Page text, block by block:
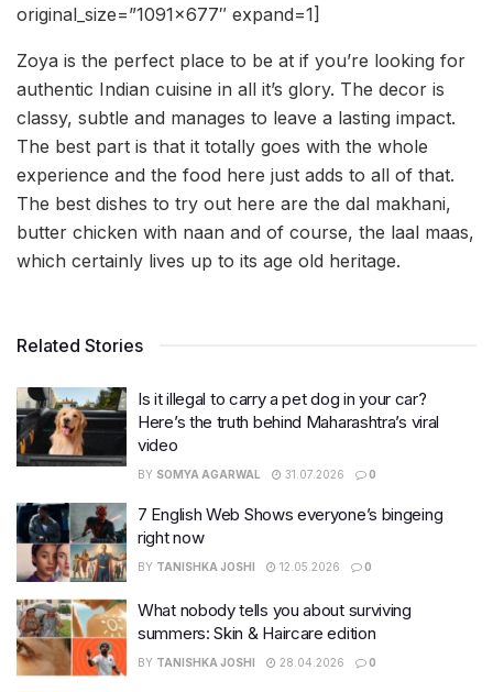
original_size=”1091×677″ expand=1]
Zoya is the perfect place to be at if you’re looking for
authentic Indian cuisine in all it’s glory. The decor is
classy, subtle and manages to leave a lasting impact.
The best part is that it totally goes with the whole
experience and the food here just adds to all of that.
The best dishes to try out here are the dal makhani,
butter chicken with naan and of course, the laal maas,
which certainly lives up to its age old heritage.
Related Stories
Is it illegal to carry a pet dog in your car?
Here’s the truth behind Maharashtra’s viral
video
BY SOMYA AGARWAL 31.07.2026 0
7 English Web Shows everyone’s bingeing
right now
BY TANISHKA JOSHI 12.05.2026 0
What nobody tells you about surviving
summers: Skin & Haircare edition
BY TANISHKA JOSHI 28.04.2026 0